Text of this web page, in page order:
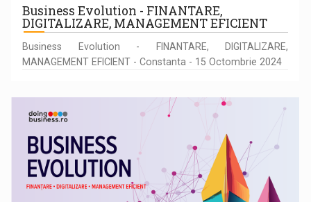
Business Evolution - FINANTARE,
DIGITALIZARE, MANAGEMENT EFICIENT
Business Evolution - FINANTARE, DIGITALIZARE,
MANAGEMENT EFICIENT - Constanta - 15 Octombrie 2024